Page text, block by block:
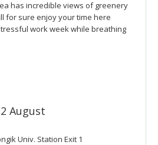
has incredible views of greenery
for sure enjoy your time here
work week while breathing
August
Univ. Station Exit 1